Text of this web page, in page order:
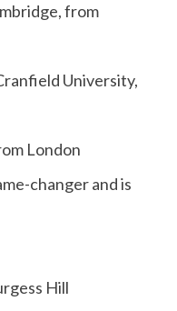
from
University,
London
changer and is
Hill